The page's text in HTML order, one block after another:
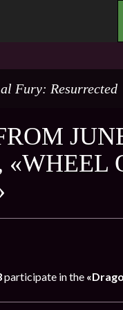
Fury: Resurrected
participate in the